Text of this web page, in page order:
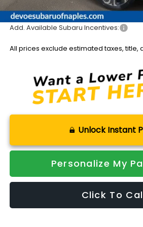
Sale Price:
Add. Available Subaru Incentives:
All prices exclude estimated taxes, title,
Unlock Instant
Personalize My
Click To